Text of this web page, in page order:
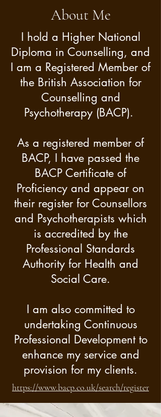
health and personal well-
I believe we are all unique
and are the experts of our
own life.  My role as
Counsellor is to facilitate the
therapeutic process and to
empower you as you
navigate your way to a
meaningful and lasting
outcome that works best for
you. I adopt a holistic
approach to help you
address your situation in a
manner and pace that you
are comfortable with.
Whilst primarily ‘Person-
Centred’ trained and in my
approach, I work
integratively by taking
aspects or tools from other
counselling modalities to
tailor my approach to best
About Me
I hold a Higher National
Diploma in Counselling, and
I am a Registered Member of
the British Association for
Counselling and
Psychotherapy (BACP).
As a registered member of
BACP, I have passed the
BACP Certificate of
Proficiency and appear on
their register for Counsellors
and Psychotherapists which
is accredited by the
Professional Standards
Authority for Health and
Social Care.
I am also committed to
undertaking Continuous
Professional Development to
enhance my service and
provision for my clients.
https://www.bacp.co.uk/search/register